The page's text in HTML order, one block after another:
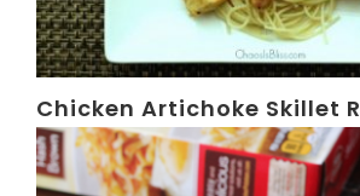
Chicken Artichoke Skillet